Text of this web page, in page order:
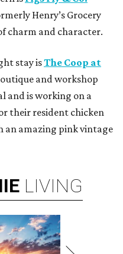
Henry’s Grocery
charm and character.
stay isThe Coop at
and workshop
and is working on a
their resident chicken
an amazing pink vintage
LIVING